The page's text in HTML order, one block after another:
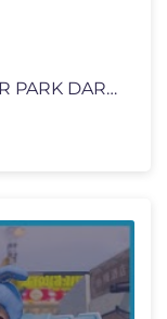
ATUN & MOMON BANGUN WATER PARK DARI MISKIN SAMPAI MENJADI KAYA !! Feat